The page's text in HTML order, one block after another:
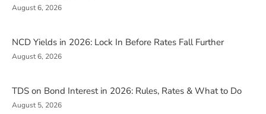
August 6, 2026
NCD Yields in 2026: Lock In Before Rates Fall Further
August 6, 2026
TDS on Bond Interest in 2026: Rules, Rates & What to Do
August 5, 2026